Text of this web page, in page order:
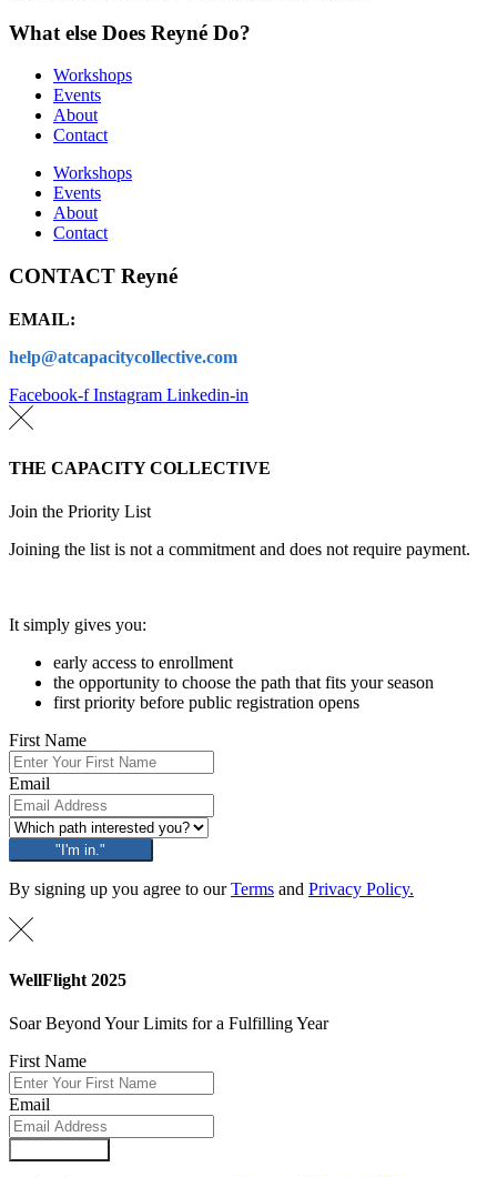
What else Does Reyné Do?
Workshops
Events
About
Contact
Workshops
Events
About
Contact
CONTACT Reyné
EMAIL:
help@atcapacitycollective.com
Facebook-f Instagram Linkedin-in
THE CAPACITY COLLECTIVE
Join the Priority List
Joining the list is not a commitment and does not require payment.
It simply gives you:
early access to enrollment
the opportunity to choose the path that fits your season
first priority before public registration opens
First Name
Email
"I'm in."
By signing up you agree to ourTerms and Privacy Policy.
WellFlight 2025
Soar Beyond Your Limits for a Fulfilling Year
First Name
Email